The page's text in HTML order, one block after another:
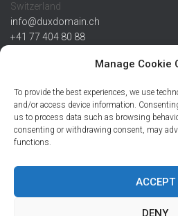
Manage Cookie
To provide the best experiences, we use
and/or access device information.
us to process data such as browsing
consenting or withdrawing consent, may
functions.
ACCEPT
DENY
Switzerland
info@duxdomain.ch
+41 77 404 80 88
IBAN
CHF: CH42 0483 5166 7359 2100 0
USD: CH08 0483 5166 7359 2200 0
EUR: CH78 0483 5166 7359 2200 1
Credit Suisse AG
8070 Zürich